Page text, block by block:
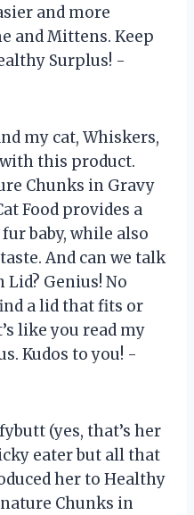
and more
and Mittens. Keep
Surplus! -
my cat, Whiskers,
this product.
Chunks in Gravy
Food provides a
baby, while also
And can we talk
Lid? Genius! No
a lid that fits or
like you read my
Kudos to you! -
(yes, that’s her
eater but all that
her to Healthy
Chunks in